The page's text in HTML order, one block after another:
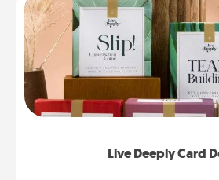
Live Deeply Card
Live Deeply Card
Create new memories with
the best-selling Live Deeply
good laugh? Try Slip! Run out
Life Stories has got you